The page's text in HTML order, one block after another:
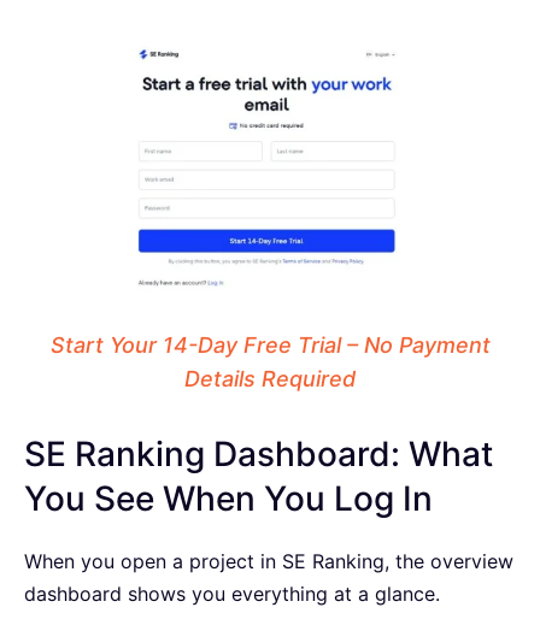
Start Your 14-Day Free Trial – No Payment
Details Required
SE Ranking Dashboard: What
You See When You Log In
When you open a project in SE Ranking, the overview
dashboard shows you everything at a glance.